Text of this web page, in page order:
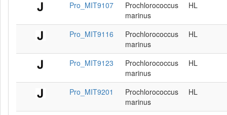
Pro_MIT9107
Prochlorococcus
marinus
HL
Pro_MIT9116
Prochlorococcus
marinus
HL
Pro_MIT9123
Prochlorococcus
marinus
HL
Pro_MIT9201
Prochlorococcus
marinus
HL